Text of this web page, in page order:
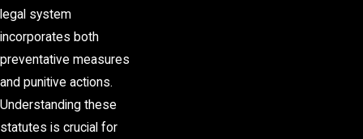
legal system
incorporates both
preventative measures
and punitive actions.
Understanding these
statutes is crucial for